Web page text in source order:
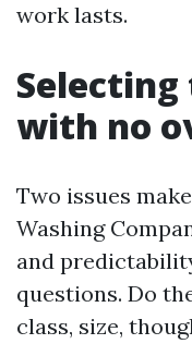
work lasts.
with no
Two issues
Washing
and
questions. Do
class, size,